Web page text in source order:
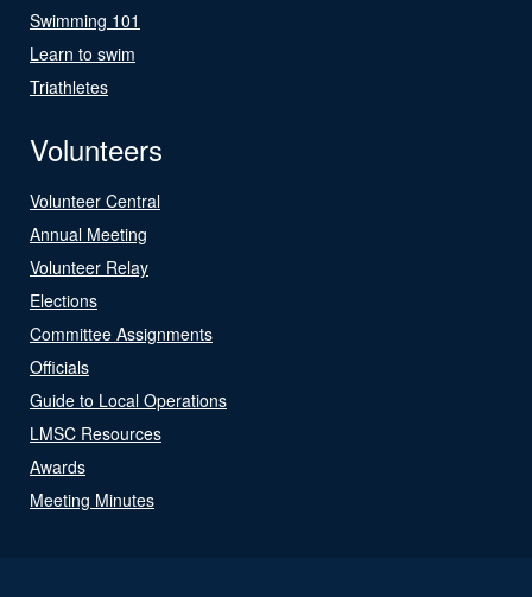
Swimming 101
Learn to swim
Triathletes
Volunteers
Volunteer Central
Annual Meeting
Volunteer Relay
Elections
Committee Assignments
Officials
Guide to Local Operations
LMSC Resources
Awards
Meeting Minutes